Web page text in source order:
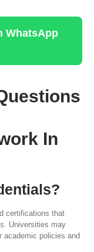
WhatsApp
In
certifications that
Universities may
academic policies and